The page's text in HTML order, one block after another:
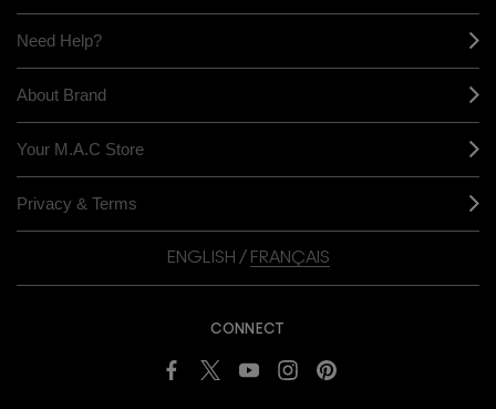
Need Help?
About Brand
Your M.A.C Store
Privacy & Terms
ENGLISH / FRANÇAIS
CONNECT